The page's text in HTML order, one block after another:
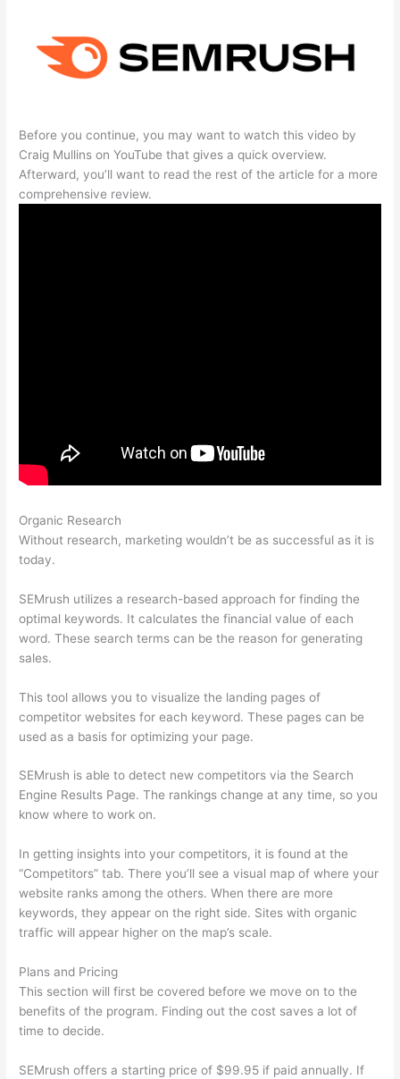
Before you continue, you may want to watch this video by
Craig Mullins on YouTube that gives a quick overview.
Afterward, you’ll want to read the rest of the article for a more
comprehensive review.
Organic Research
Without research, marketing wouldn’t be as successful as it is
today.
SEMrush utilizes a research-based approach for finding the
optimal keywords. It calculates the financial value of each
word. These search terms can be the reason for generating
sales.
This tool allows you to visualize the landing pages of
competitor websites for each keyword. These pages can be
used as a basis for optimizing your page.
SEMrush is able to detect new competitors via the Search
Engine Results Page. The rankings change at any time, so you
know where to work on.
In getting insights into your competitors, it is found at the
“Competitors” tab. There you’ll see a visual map of where your
website ranks among the others. When there are more
keywords, they appear on the right side. Sites with organic
traffic will appear higher on the map’s scale.
Plans and Pricing
This section will first be covered before we move on to the
benefits of the program. Finding out the cost saves a lot of
time to decide.
SEMrush offers a starting price of $99.95 if paid annually. If